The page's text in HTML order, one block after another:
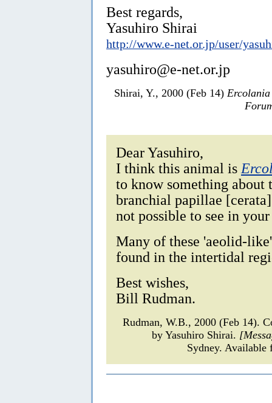
Best regards,
Yasuhiro Shirai
http://www.e-net.or.jp/user/
yasuhiro@e-net.or.jp
Shirai, Y., 2000 (Feb 14) Ercolania
Dear Yasuhiro,
I think this animal is
to know something
branchial papillae
not possible to see in
Many of these 'aeolid-
found in the intertidal
Best wishes,
Bill Rudman.
Rudman, W.B., 2000 (Feb 14).
by Yasuhiro Shirai.
Sydney.